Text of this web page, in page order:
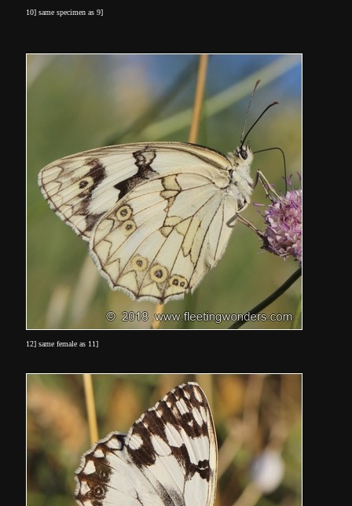
10] same specimen as 9]
12] same female as 11]